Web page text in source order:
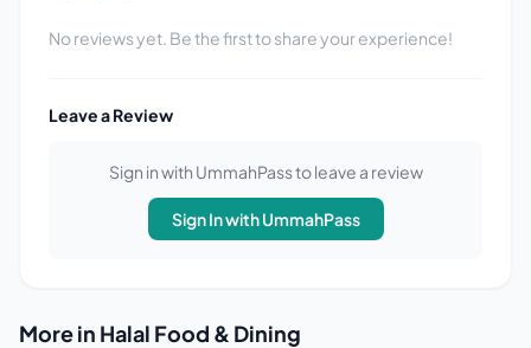
No reviews yet. Be the first to share your experience!
Leave a Review
Sign in with UmmahPass to leave a review
Sign In with UmmahPass
More in Halal Food & Dining